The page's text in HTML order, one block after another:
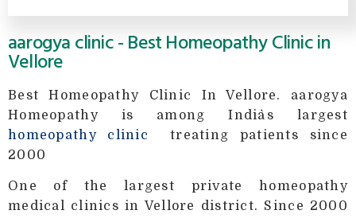
aarogya clinic - Best Homeopathy Clinic in
Vellore
Best Homeopathy Clinic In Vellore. aarogya
Homeopathy is among India`s largest
homeopathy clinic
treating patients since
2000
One of the largest private homeopathy
medical clinics in Vellore district. Since 2000